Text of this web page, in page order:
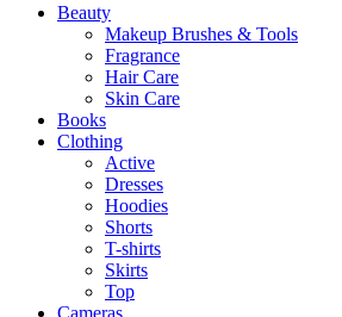
Beauty
Makeup Brushes & Tools
Fragrance
Hair Care
Skin Care
Books
Clothing
Active
Dresses
Hoodies
Shorts
T-shirts
Skirts
Top
Cameras